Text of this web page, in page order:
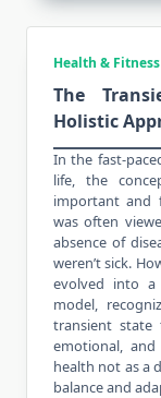
Health & Fitness
The
Holistic
In the fast-
life, the
important and
was often
absence of
weren’t sick.
evolved into a
model,
transient state
emotional, and
health not as a
balance and